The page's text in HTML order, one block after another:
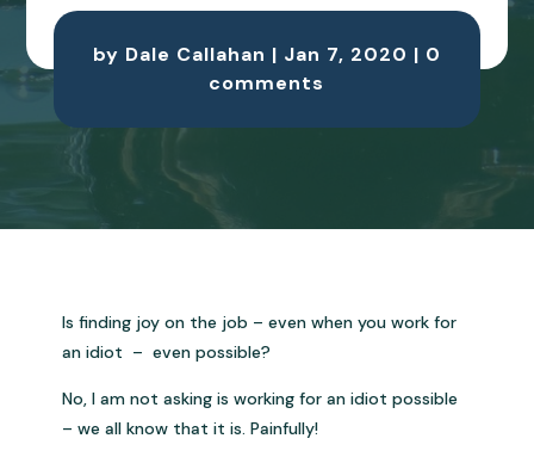
by Dale Callahan | Jan 7, 2020 | 0
comments
Is finding joy on the job – even when you work for
an idiot – even possible?
No, I am not asking is working for an idiot possible
– we all know that it is. Painfully!